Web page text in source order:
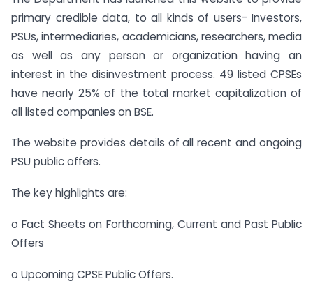
primary credible data, to all kinds of users- Investors,
PSUs, intermediaries, academicians, researchers, media
as well as any person or organization having an
interest in the disinvestment process. 49 listed CPSEs
have nearly 25% of the total market capitalization of
all listed companies on BSE.
The website provides details of all recent and ongoing
PSU public offers.
The key highlights are:
o Fact Sheets on Forthcoming, Current and Past Public
Offers
o Upcoming CPSE Public Offers.